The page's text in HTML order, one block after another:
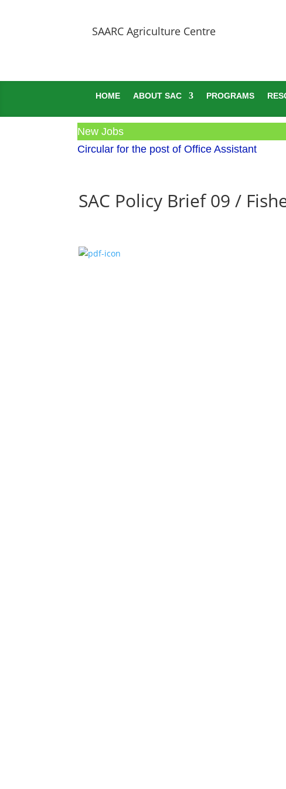
SAARC Agriculture Centre
HOME ABOUT SAC PROGRAMS
New Jobs
Circular for the post of Office Assistant
SAC Policy Brief 09 /